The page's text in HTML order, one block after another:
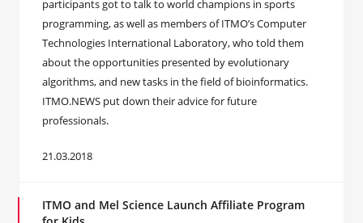
participants got to talk to world champions in sports
programming, as well as members of ITMO’s Computer
Technologies International Laboratory, who told them
about the opportunities presented by evolutionary
algorithms, and new tasks in the field of bioinformatics.
ITMO.NEWS put down their advice for future
professionals.
21.03.2018
ITMO and Mel Science Launch Affiliate Program